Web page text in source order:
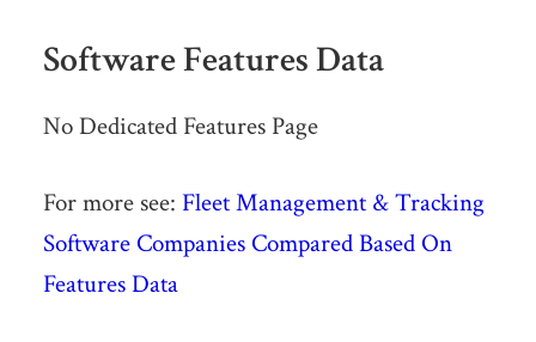
Software Features Data
No Dedicated Features Page
For more see: Fleet Management & Tracking
Software Companies Compared Based On
Features Data